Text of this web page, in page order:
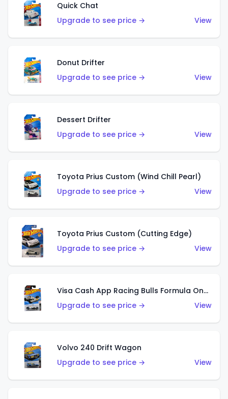
Quick Chat
Upgrade to see price →
View
Donut Drifter
Upgrade to see price →
View
Dessert Drifter
Upgrade to see price →
View
Toyota Prius Custom (Wind Chill Pearl)
Upgrade to see price →
View
Toyota Prius Custom (Cutting Edge)
Upgrade to see price →
View
Visa Cash App Racing Bulls Formula One Team
Upgrade to see price →
View
Volvo 240 Drift Wagon
Upgrade to see price →
View